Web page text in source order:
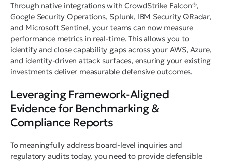
Through native integrations with CrowdStrike Falcon®,
Google Security Operations, Splunk, IBM Security QRadar,
and Microsoft Sentinel, your teams can now measure
performance metrics in real-time. This allows you to
identify and close capability gaps across your AWS, Azure,
and identity-driven attack surfaces, ensuring your existing
investments deliver measurable defensive outcomes.
Leveraging Framework-Aligned
Evidence for Benchmarking &
Compliance Reports
To meaningfully address board-level inquiries and
regulatory audits today, you need to provide defensible